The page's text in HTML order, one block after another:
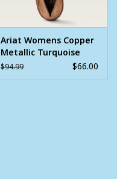
Ariat Womens Copper
Metallic Turquoise
Bucking Horse Cruiser
$94.99 $66.00